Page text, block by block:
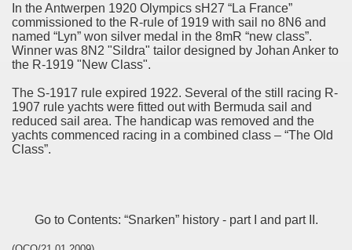
In the Antwerpen 1920 Olympics sH27 “La France”
commissioned to the R-rule of 1919 with sail no 8N6 and
named “Lyn” won silver medal in the 8mR “new class”.
Winner was 8N2 "Sildra" tailor designed by Johan Anker to
the R-1919 "New Class".
The S-1917 rule expired 1922. Several of the still racing R-
1907 rule yachts were fitted out with Bermuda sail and
reduced sail area. The handicap was removed and the
yachts commenced racing in a combined class – “The Old
Class”.
Go to Contents: “Snarken” history - part I and part II.